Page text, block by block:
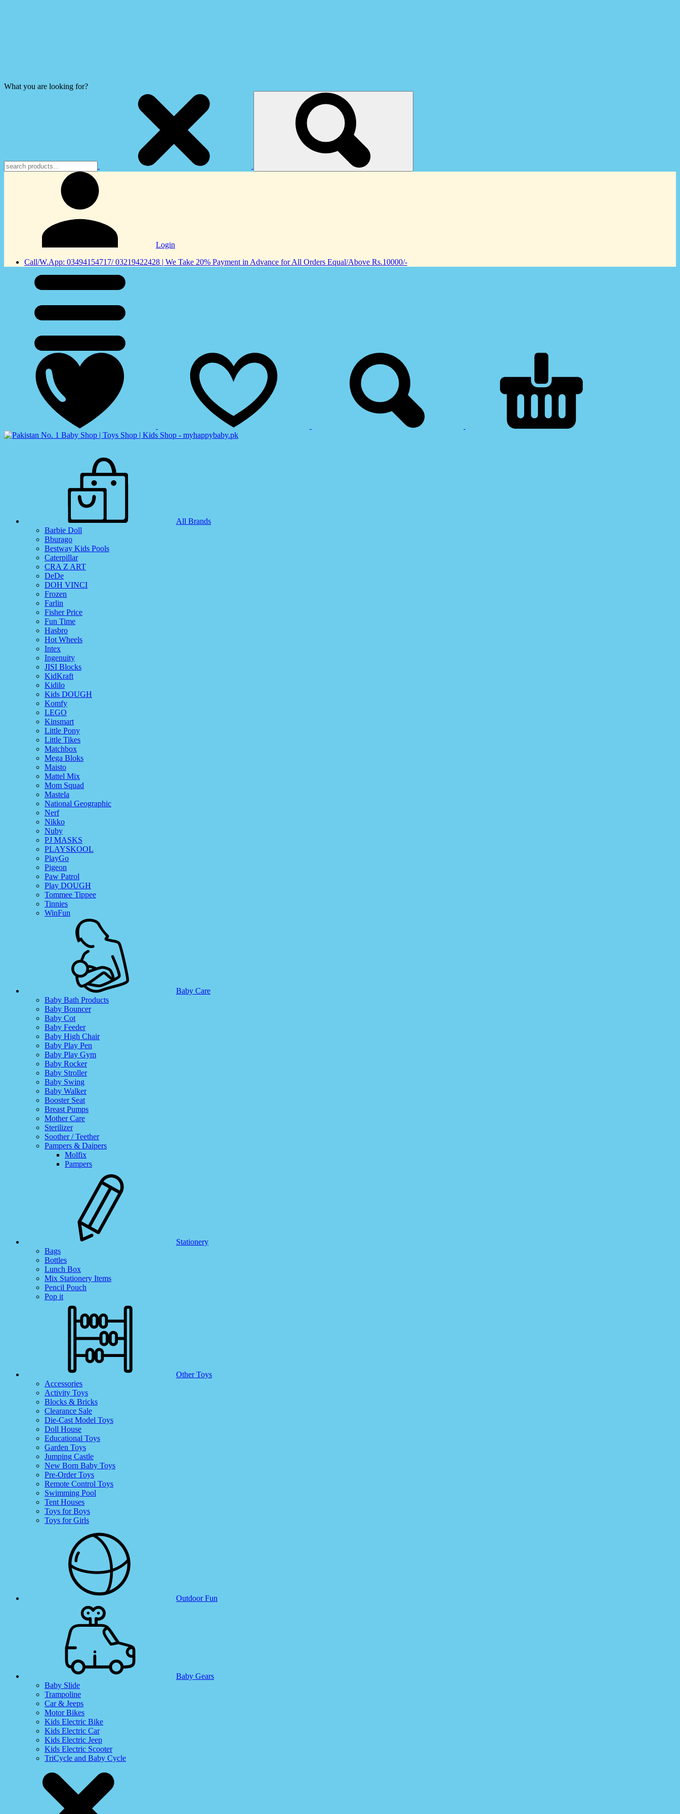
What you are looking for?
Login
Call/W.App: 03494154717/ 03219422428 | We Take 20% Payment in Advance for All Orders Equal/Above Rs.10000/-
All Brands
Barbie Doll
Bburago
Bestway Kids Pools
Caterpillar
CRA Z ART
DeDe
DOH VINCI
Frozen
Farlin
Fisher Price
Fun Time
Hasbro
Hot Wheels
Intex
Ingenuity
JISI Blocks
KidKraft
Kidilo
Kids DOUGH
Komfy
LEGO
Kinsmart
Little Pony
Little Tikes
Matchbox
Mega Bloks
Maisto
Mattel Mix
Mom Squad
Mastela
National Geographic
Nerf
Nikko
Nuby
PJ MASKS
PLAYSKOOL
PlayGo
Pigeon
Paw Patrol
Play DOUGH
Tommee Tippee
Tinnies
WinFun
Baby Care
Baby Bath Products
Baby Bouncer
Baby Cot
Baby Feeder
Baby High Chair
Baby Play Pen
Baby Play Gym
Baby Rocker
Baby Stroller
Baby Swing
Baby Walker
Booster Seat
Breast Pumps
Mother Care
Sterilizer
Soother / Teether
Pampers & Daipers
Molfix
Pampers
Stationery
Bags
Bottles
Lunch Box
Mix Stationery Items
Pencil Pouch
Pop it
Other Toys
Accessories
Activity Toys
Blocks & Bricks
Clearance Sale
Die-Cast Model Toys
Doll House
Educational Toys
Garden Toys
Jumping Castle
New Born Baby Toys
Pre-Order Toys
Remote Control Toys
Swimming Pool
Tent Houses
Toys for Boys
Toys for Girls
Outdoor Fun
Baby Gears
Baby Slide
Trampoline
Car & Jeeps
Motor Bikes
Kids Electric Bike
Kids Electric Car
Kids Electric Jeep
Kids Electric Scooter
TriCycle and Baby Cycle